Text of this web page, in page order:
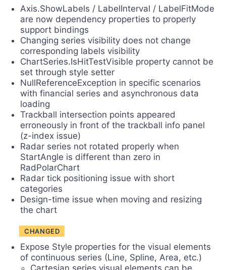
Axis.ShowLabels / LabelInterval / LabelFitMode
are now dependency properties to properly
support bindings
Changing series visibility does not change
corresponding labels visibility
ChartSeries.IsHitTestVisible property cannot be
set through style setter
NullReferenceException in specific scenarios
with financial series and asynchronous data
loading
Trackball intersection points appeared
erroneously in front of the trackball info panel
(z-index issue)
Radar series not rotated properly when
StartAngle is different than zero in
RadPolarChart
Radar tick positioning issue with short
categories
Design-time issue when moving and resizing
the chart
CHANGED
Expose Style properties for the visual elements
of continuous series (Line, Spline, Area, etc.)
Cartesian series visual elements can be